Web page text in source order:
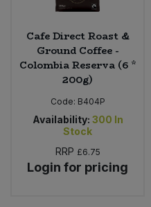
Cafe Direct Roast &
Ground Coffee -
Colombia Reserva (6 *
200g)
Code: B404P
Availability: 300 In
Stock
RRP £6.75
Login for pricing
Ready Meals & Mixes
Rice & Grains
Savoury Snacks
Sea Vegetables
Bulk Salt
Bulk Stocks & Gravy
Bulk Tins & Jars